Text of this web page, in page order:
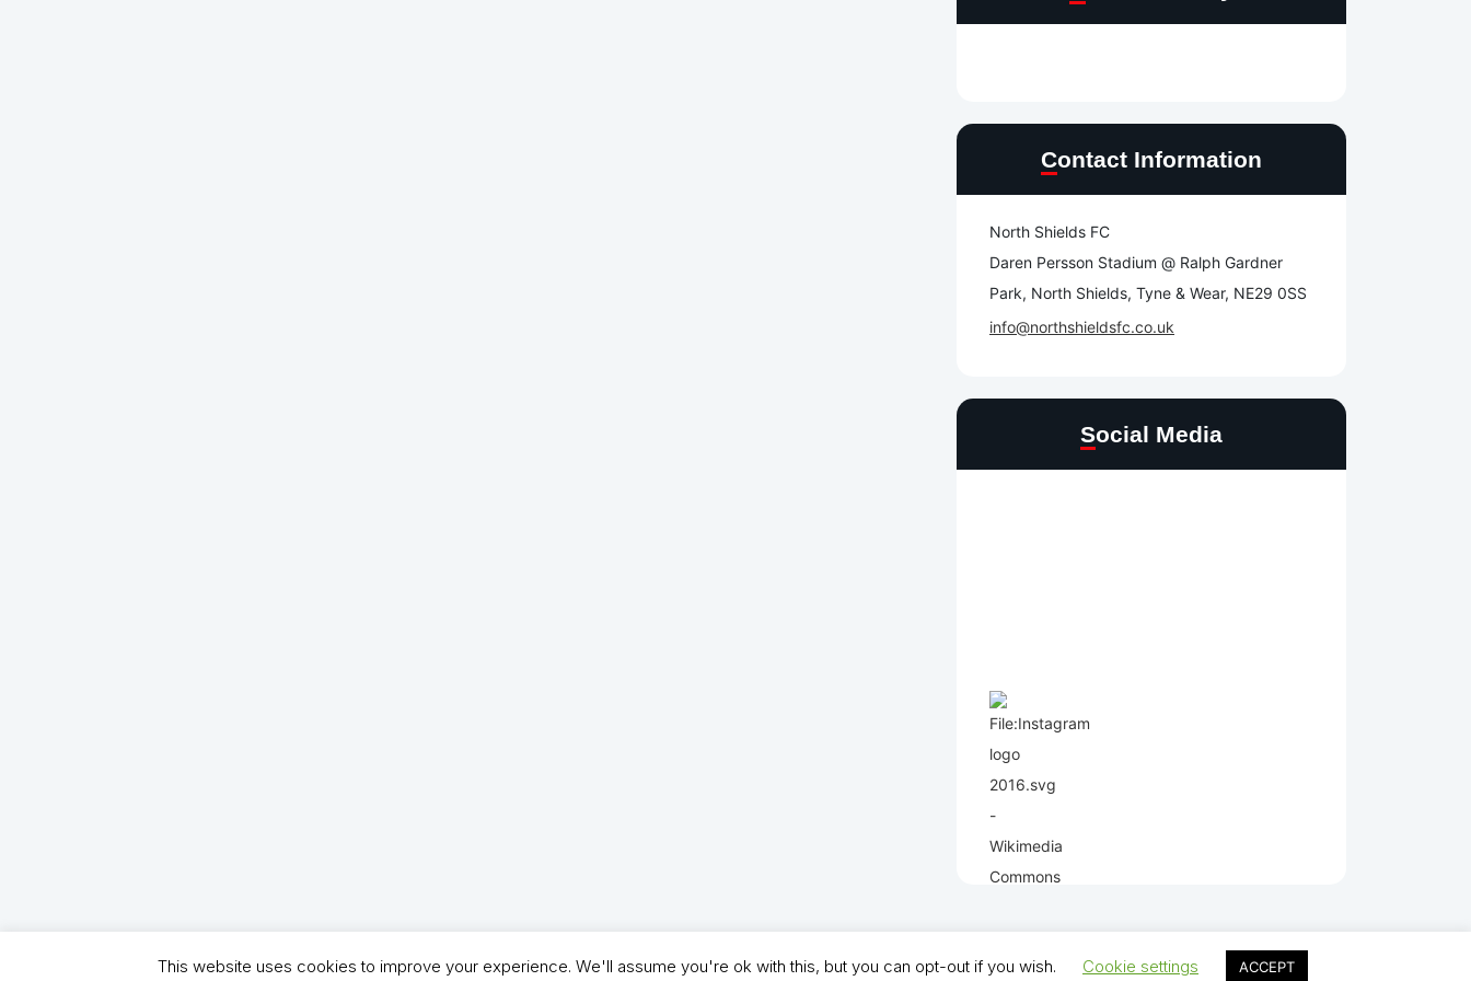
Contact Information
North Shields FC
Daren Persson Stadium @ Ralph Gardner
Park, North Shields, Tyne & Wear, NE29 0SS
info@northshieldsfc.co.uk
Social Media
Copyright (C) - North Shields Football Club. All Rights Reserved. In partnership with North Shields Juniors AFC
This website uses cookies to improve your experience. We'll assume you're ok with this, but you can opt-out if you wish. Cookie settings ACCEPT